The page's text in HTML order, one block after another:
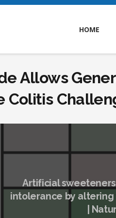
HOME
Allows
Colitis
Artificial
intolerance by
|